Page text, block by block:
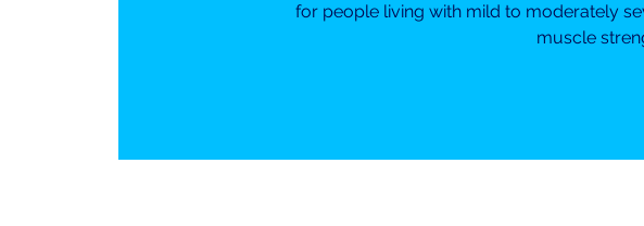
for people living with mild to moderately
muscle